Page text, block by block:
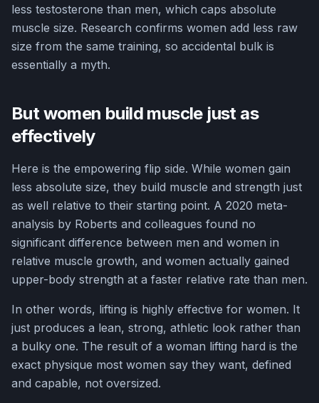
less testosterone than men, which caps absolute
muscle size. Research confirms women add less raw
size from the same training, so accidental bulk is
essentially a myth.
But women build muscle just as
effectively
Here is the empowering flip side. While women gain
less absolute size, they build muscle and strength just
as well relative to their starting point. A 2020 meta-
analysis by Roberts and colleagues found no
significant difference between men and women in
relative muscle growth, and women actually gained
upper-body strength at a faster relative rate than men.
In other words, lifting is highly effective for women. It
just produces a lean, strong, athletic look rather than
a bulky one. The result of a woman lifting hard is the
exact physique most women say they want, defined
and capable, not oversized.